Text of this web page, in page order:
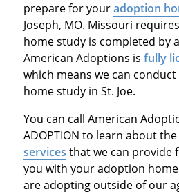
prepare for youradoption
Joseph, MO. Missouri
home study is completed by
American Adoptions is fully
which means we can
home study in St. Joe.
You can call American
ADOPTION to learn about the
services that we can provide
you with your adoption
are adopting outside of our